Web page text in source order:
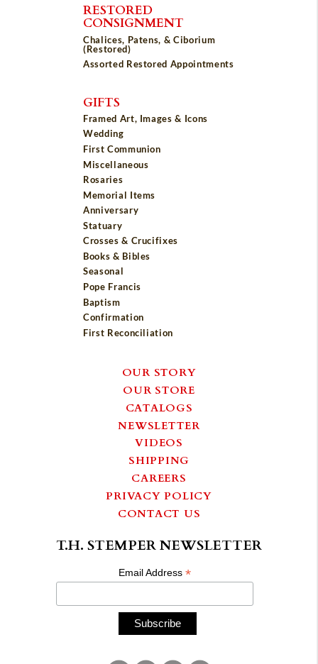
RESTORED
CONSIGNMENT
Chalices, Patens, & Ciborium
(Restored)
Assorted Restored Appointments
GIFTS
Framed Art, Images & Icons
Wedding
First Communion
Miscellaneous
Rosaries
Memorial Items
Anniversary
Statuary
Crosses & Crucifixes
Books & Bibles
Seasonal
Pope Francis
Baptism
Confirmation
First Reconciliation
OUR STORY
OUR STORE
CATALOGS
NEWSLETTER
VIDEOS
SHIPPING
CAREERS
PRIVACY POLICY
CONTACT US
T.H. STEMPER NEWSLETTER
Email Address*